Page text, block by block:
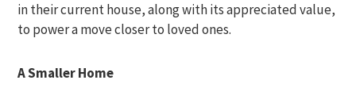
in their current house, along with its appreciated value,
to power a move closer to loved ones.
A Smaller Home